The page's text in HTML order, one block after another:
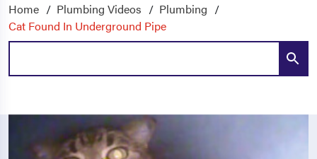
Home Plumbing Videos
Plumbing
Cat Found In Underground Pipe